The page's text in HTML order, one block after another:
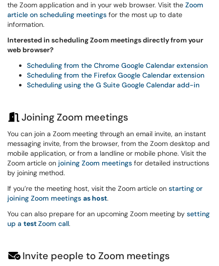
the Zoom application and in your web browser. Visit the Zoom
article on scheduling meetings for the most up to date
information.
Interested in scheduling Zoom meetings directly from your
web browser?
Scheduling from the Chrome Google Calendar extension
Scheduling from the Firefox Google Calendar extension
Scheduling using the G Suite Google Calendar add-in
Joining Zoom meetings
You can join a Zoom meeting through an email invite, an instant
messaging invite, from the browser, from the Zoom desktop and
mobile application, or from a landline or mobile phone. Visit the
Zoom article on joining Zoom meetings for detailed instructions
by joining method.
If you’re the meeting host, visit the Zoom article on starting or
joining Zoom meetings as host.
You can also prepare for an upcoming Zoom meeting by setting
up a testZoom call.
Invite people to Zoom meetings